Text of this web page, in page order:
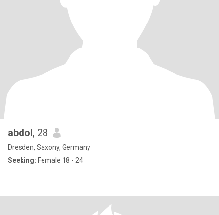
abdol, 28
Dresden, Saxony, Germany
Seeking: Female 18 - 24